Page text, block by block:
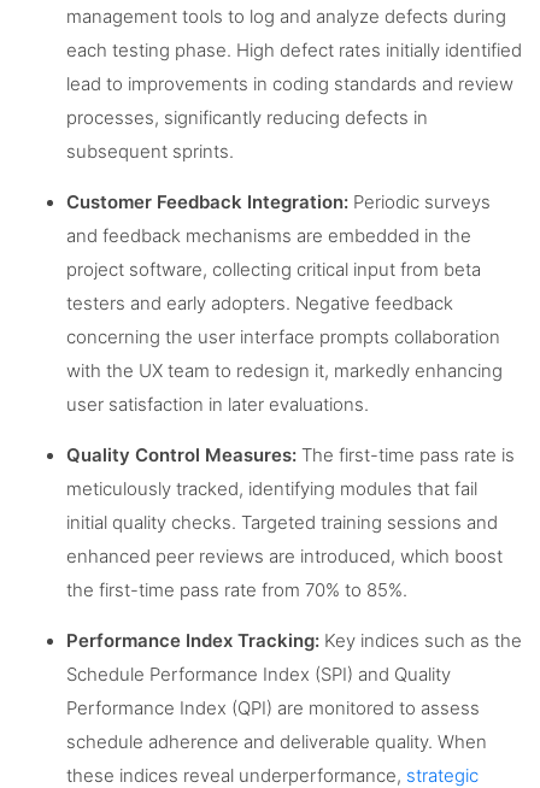
management tools to log and analyze defects during
each testing phase. High defect rates initially identified
lead to improvements in coding standards and review
processes, significantly reducing defects in
subsequent sprints.
Customer Feedback Integration: Periodic surveys
and feedback mechanisms are embedded in the
project software, collecting critical input from beta
testers and early adopters. Negative feedback
concerning the user interface prompts collaboration
with the UX team to redesign it, markedly enhancing
user satisfaction in later evaluations.
Quality Control Measures: The first-time pass rate is
meticulously tracked, identifying modules that fail
initial quality checks. Targeted training sessions and
enhanced peer reviews are introduced, which boost
the first-time pass rate from 70% to 85%.
Performance Index Tracking: Key indices such as the
Schedule Performance Index (SPI) and Quality
Performance Index (QPI) are monitored to assess
schedule adherence and deliverable quality. When
these indices reveal underperformance, strategic